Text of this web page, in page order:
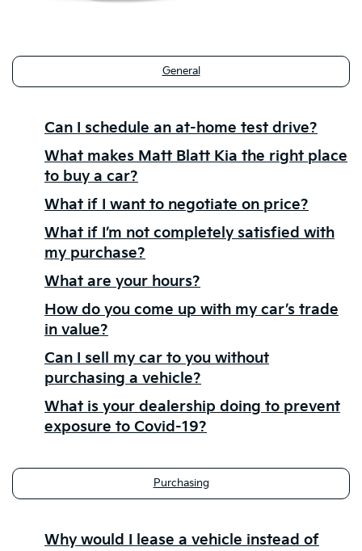
General
Can I schedule an at-home test drive?
What makes Matt Blatt Kia the right place
to buy a car?
What if I want to negotiate on price?
What if I’m not completely satisfied with
my purchase?
What are your hours?
How do you come up with my car’s trade
in value?
Can I sell my car to you without
purchasing a vehicle?
What is your dealership doing to prevent
exposure to Covid-19?
Purchasing
Why would I lease a vehicle instead of